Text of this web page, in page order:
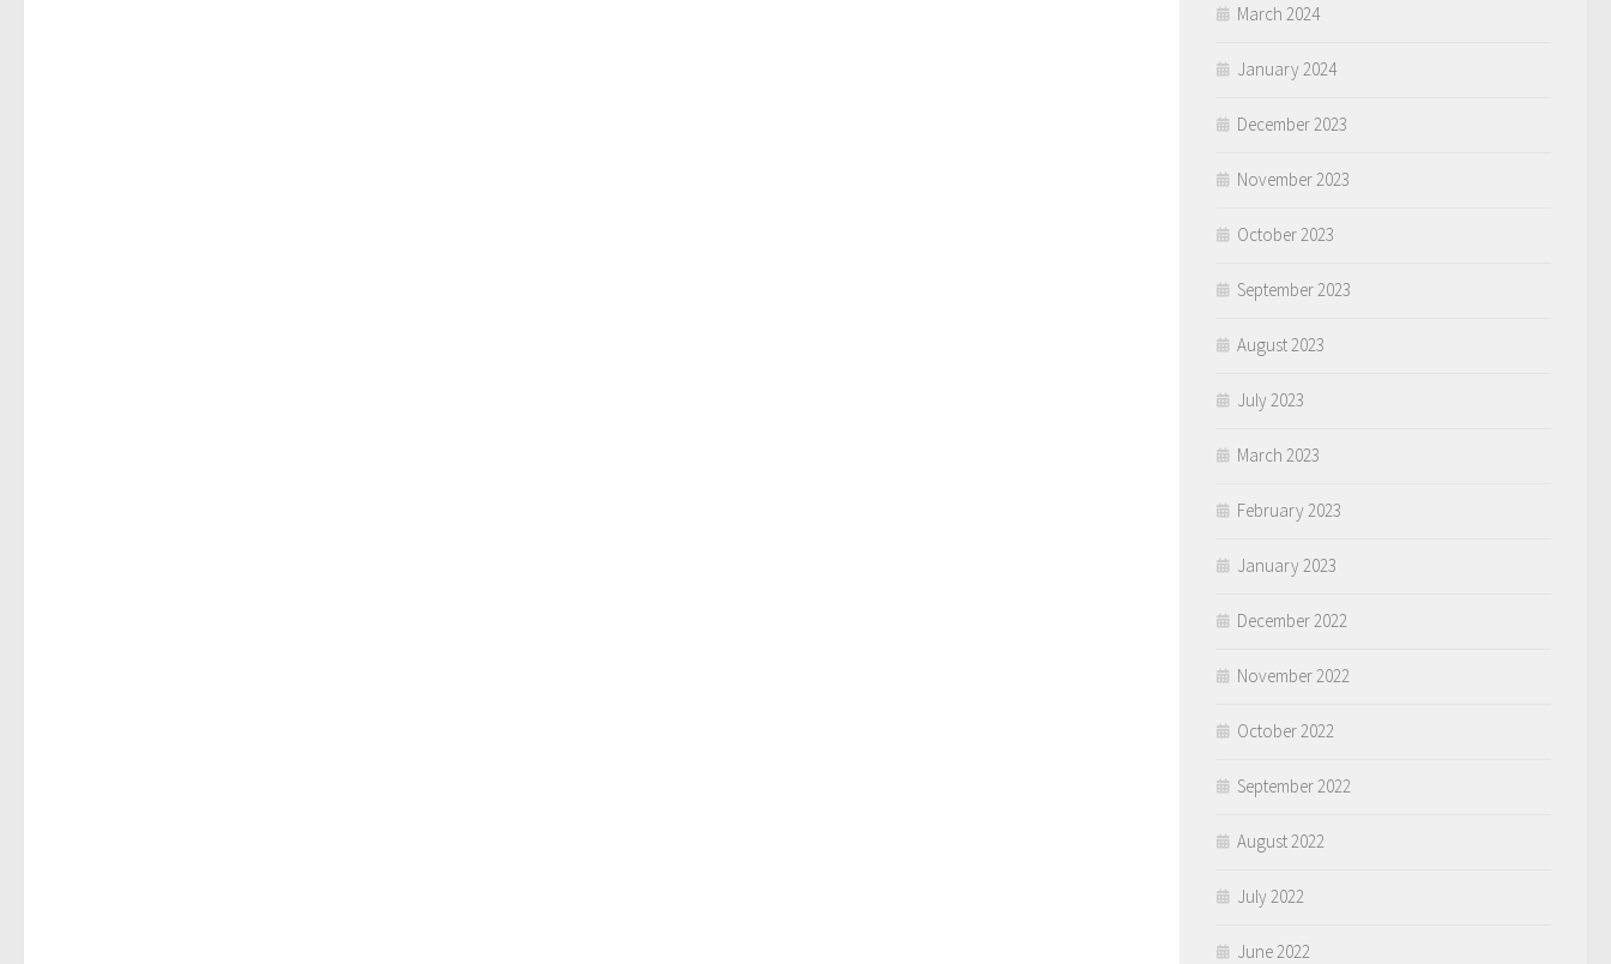
March 2024
January 2024
December 2023
November 2023
October 2023
September 2023
August 2023
July 2023
March 2023
February 2023
January 2023
December 2022
November 2022
October 2022
September 2022
August 2022
July 2022
June 2022